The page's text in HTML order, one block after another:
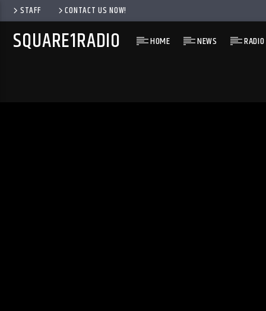
STAFF CONTACT US NOW!
SQUARE1RADIO HOME NEWS